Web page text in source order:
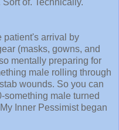
Sort of. Technically.
patient's arrival by
(masks, gowns, and
mentally preparing for
male rolling through
wounds. So you can
something male turned
Inner Pessimist began